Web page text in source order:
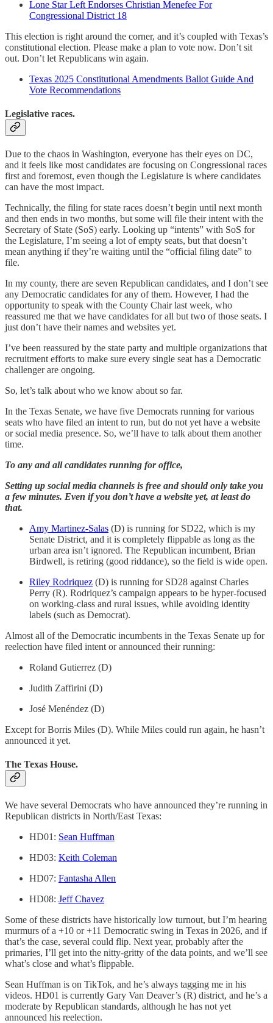
Lone Star Left Endorses Christian Menefee For
Congressional District 18
This election is right around the corner, and it’s coupled with Texas’s
constitutional election. Please make a plan to vote now. Don’t sit
out. Don’t let Republicans win again.
Texas 2025 Constitutional Amendments Ballot Guide And
Vote Recommendations
Legislative races.
Due to the chaos in Washington, everyone has their eyes on DC,
and it feels like most candidates are focusing on Congressional races
first and foremost, even though the Legislature is where candidates
can have the most impact.
Technically, the filing for state races doesn’t begin until next month
and then ends in two months, but some will file their intent with the
Secretary of State (SoS) early. Looking up “intents” with SoS for
the Legislature, I’m seeing a lot of empty seats, but that doesn’t
mean anything if they’re waiting until the “official filing date” to
file.
In my county, there are seven Republican candidates, and I don’t see
any Democratic candidates for any of them. However, I had the
opportunity to speak with the County Chair last week, who
reassured me that we have candidates for all but two of those seats. I
just don’t have their names and websites yet.
I’ve been reassured by the state party and multiple organizations that
recruitment efforts to make sure every single seat has a Democratic
challenger are ongoing.
So, let’s talk about who we know about so far.
In the Texas Senate, we have five Democrats running for various
seats who have filed an intent to run, but do not yet have a website
or social media presence. So, we’ll have to talk about them another
time.
To any and all candidates running for office,
Setting up social media channels is free and should only take you
a few minutes. Even if you don’t have a website yet, at least do
that.
Amy Martinez-Salas (D) is running for SD22, which is my
Senate District, and it is completely flippable as long as the
urban area isn’t ignored. The Republican incumbent, Brian
Birdwell, is retiring (good riddance), so the field is wide open.
Riley Rodriquez (D) is running for SD28 against Charles
Perry (R). Rodriquez’s campaign appears to be hyper-focused
on working-class and rural issues, while avoiding identity
labels (such as Democrat).
Almost all of the Democratic incumbents in the Texas Senate up for
reelection have filed intent or announced their running:
Roland Gutierrez (D)
Judith Zaffirini (D)
José Menéndez (D)
Except for Borris Miles (D). While Miles could run again, he hasn’t
announced it yet.
The Texas House.
We have several Democrats who have announced they’re running in
Republican districts in North/East Texas:
HD01: Sean Huffman
HD03: Keith Coleman
HD07: Fantasha Allen
HD08: Jeff Chavez
Some of these districts have historically low turnout, but I’m hearing
murmurs of a +10 or +11 Democratic swing in Texas in 2026, and if
that’s the case, several could flip. Next year, probably after the
primaries, I’ll get into the nitty-gritty of the data points, and we’ll see
what’s close and what’s flippable.
Sean Huffman is on TikTok, and he’s always tagging me in his
videos. HD01 is currently Gary Van Deaver’s (R) district, and he’s a
moderate by Republican standards, although he has not yet
announced his reelection.